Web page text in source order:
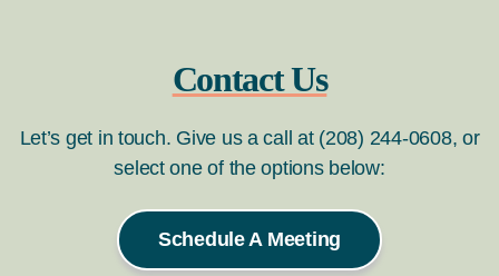
Contact Us
Let’s get in touch. Give us a call at (208) 244-0608, or
select one of the options below:
Schedule A Meeting